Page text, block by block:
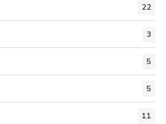
22
3
5
5
11